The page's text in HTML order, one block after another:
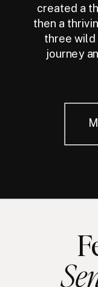
created a
then a
three wild
journey